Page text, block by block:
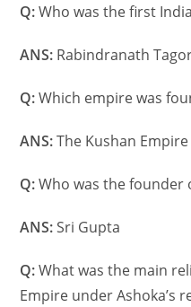
Q:Who was the first
ANS: Rabindranath
Q:Which empire was
ANS:The Kushan Empire
Q:Who was the founder
ANS:Sri Gupta
Q:What was the main
Empire under Ashoka’s